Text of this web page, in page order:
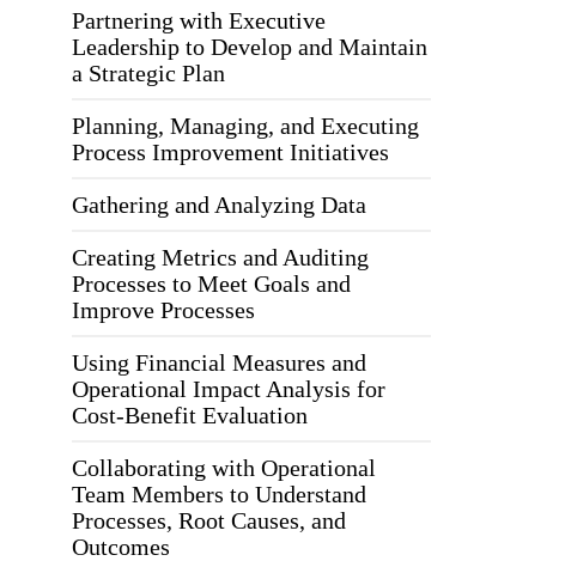
Partnering with Executive
Leadership to Develop and Maintain
a Strategic Plan
Planning, Managing, and Executing
Process Improvement Initiatives
Gathering and Analyzing Data
Creating Metrics and Auditing
Processes to Meet Goals and
Improve Processes
Using Financial Measures and
Operational Impact Analysis for
Cost-Benefit Evaluation
Collaborating with Operational
Team Members to Understand
Processes, Root Causes, and
Outcomes